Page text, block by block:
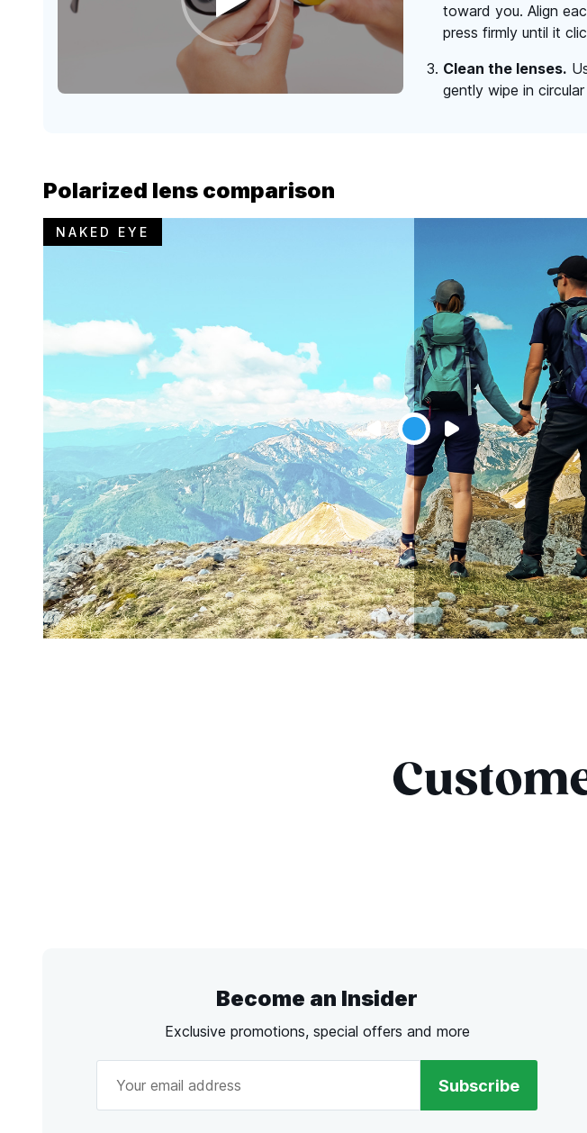
toward you. Align
press firmly until it
Clean the lenses.
gently wipe in
Polarized lens comparison
NAKED EYE
Become an Insider
Exclusive promotions, special offers and more
Subscribe